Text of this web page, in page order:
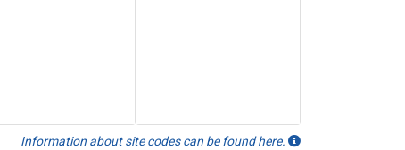
Information about site codes can be found here.